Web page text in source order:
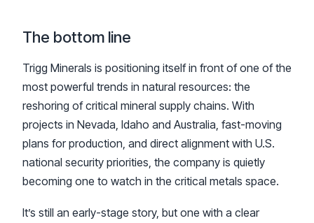
The bottom line
Trigg Minerals is positioning itself in front of one of the
most powerful trends in natural resources: the
reshoring of critical mineral supply chains. With
projects in Nevada, Idaho and Australia, fast-moving
plans for production, and direct alignment with U.S.
national security priorities, the company is quietly
becoming one to watch in the critical metals space.
It’s still an early-stage story, but one with a clear